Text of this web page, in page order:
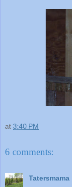
at 3:40 PM
6 comments:
Tatersmama